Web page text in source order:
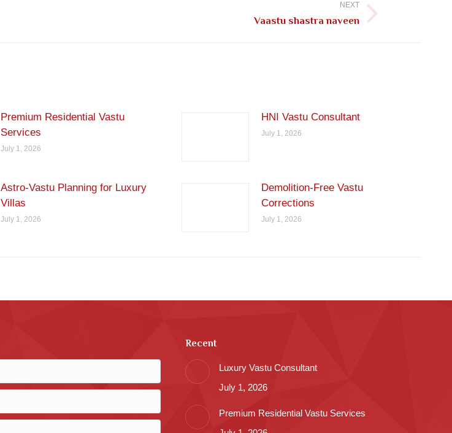
NEXT
Vaastu shastra naveen
Premium Residential Vastu
Services
July 1, 2026
HNI Vastu Consultant
July 1, 2026
Astro-Vastu Planning for Luxury
Villas
July 1, 2026
Demolition-Free Vastu
Corrections
July 1, 2026
Recent
Luxury Vastu Consultant
July 1, 2026
Premium Residential Vastu Services